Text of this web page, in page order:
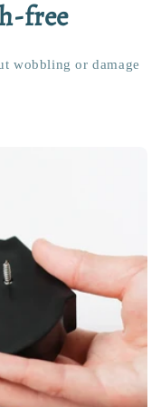
free
wobbling or damage